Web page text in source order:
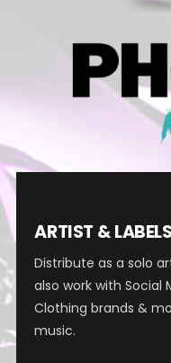
ARTIST & LABELS
Distribute as a solo
also work with Social
Clothing brands &
music.